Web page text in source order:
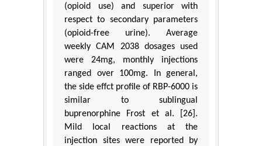
(opioid use) and superior with
respect to secondary parameters
(opioid-free urine). Average
weekly CAM 2038 dosages used
were 24mg, monthly injections
ranged over 100mg. In general,
the side effct profile of RBP-6000 is
similar to sublingual
buprenorphine Frost et al. [26].
Mild local reactions at the
injection sites were reported by